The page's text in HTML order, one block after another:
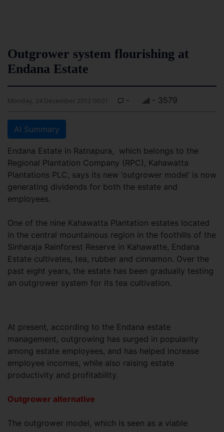
Outgrower system flourishing at
Endana Estate
Monday, 24 December 2012 00:01 - - 3579
AI Summary
Endana Estate in Ratnapura, which belongs to the
Regional Plantation Company (RPC), Kahawatta
Plantations PLC, says its new ‘outgrower model’ is now
generating dividends for both the estate and
employees.
One of the nine Kahawatta Plantation estates located
in the central mountainous region in the foothills of the
Sinharaja Rainforest Reserve in Kahawatte, Endana
Estate cultivates, tea, rubber and cinnamon. Over the
past eight years, the estate has been gradually testing
an outgrower system for its tea cultivation.
At present, according to the Endana estate
management, outgrowing has surged in popularity
among estate employees, and has helped increase
employee incomes, while also raising estate
productivity and profitability.
Outgrower alternative
The outgrower model, which is seen as a viable